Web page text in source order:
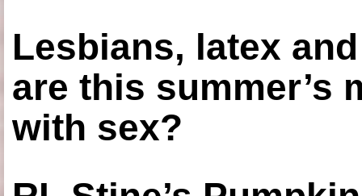
Lesbians, latex
are this summer’s
with sex?